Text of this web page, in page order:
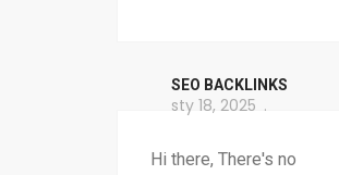
SEO BACKLINKS
sty 18, 2025
Hi there, There's no